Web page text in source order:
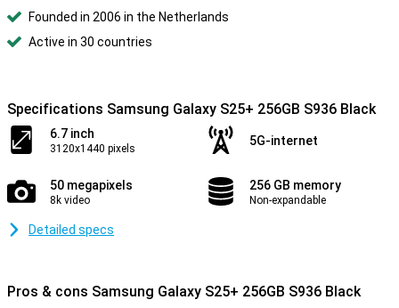
Founded in 2006 in the Netherlands
Active in 30 countries
Specifications Samsung Galaxy S25+ 256GB S936 Black
6.7 inch
3120x1440 pixels
5G-internet
50 megapixels
8k video
256 GB memory
Non-expandable
Detailed specs
Pros & cons Samsung Galaxy S25+ 256GB S936 Black